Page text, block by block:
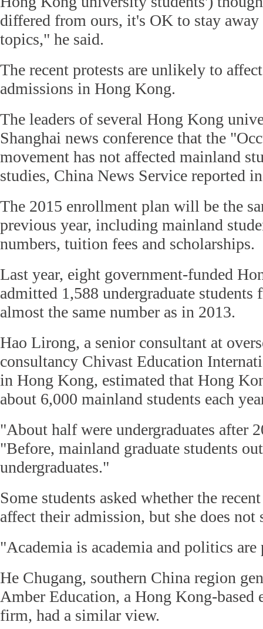
differed from ours, it's OK to stay
topics," he said.
The recent protests are unlikely to
admissions in Hong Kong.
The leaders of several Hong Kong
Shanghai news conference that the
movement has not affected mainland
studies, China News Service reported
The 2015 enrollment plan will be the
previous year, including mainland
numbers, tuition fees and scholarships.
Last year, eight government-funded
admitted 1,588 undergraduate students
almost the same number as in 2013.
Hao Lirong, a senior consultant at
consultancy Chivast Education
in Hong Kong, estimated that Hong
about 6,000 mainland students each
"About half were undergraduates after
"Before, mainland graduate students
undergraduates."
Some students asked whether the
affect their admission, but she does not
"Academia is academia and politics
He Chugang, southern China region
Amber Education, a Hong Kong-based
firm, had a similar view.